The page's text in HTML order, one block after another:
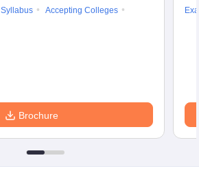
Syllabus
Accepting Colleges
Brochure